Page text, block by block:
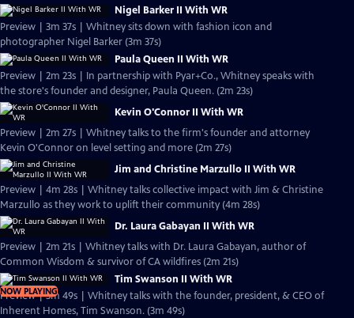
Nigel Barker II With WR
Preview | 3m 37s | Whitney sits down with fashion icon and
photographer Nigel Barker (3m 37s)
Paula Queen II With WR
Preview | 2m 23s | In partnership with Pyar+Co., Whitney speaks with
the store's founder and designer, Paula Queen. (2m 23s)
Kevin O'Connor II With WR
Preview | 2m 27s | Whitney talks to the firm's founder and attorney
Kevin O'Connor on level setting and more (2m 27s)
Jim and Christine Marzullo II With WR
Preview | 4m 28s | Whitney talks collective impact with Jim & Christine
Marzullo as they work to uplift their community (4m 28s)
Dr. Laura Gabayan II With WR
Preview | 2m 21s | Whitney talks with Dr. Laura Gabayan, author of
Common Wisdom & survivor of CA wildfires (2m 21s)
NOW PLAYING
Tim Swanson II With WR
Preview | 3m 49s | Whitney talks with the founder, president, & CEO of
Inherent Homes, Tim Swanson. (3m 49s)